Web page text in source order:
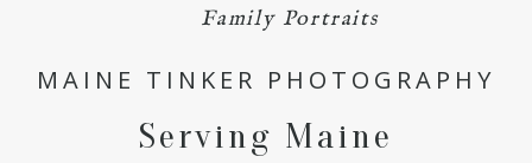
Family Portraits
MAINE TINKER PHOTOGRAPHY
Serving Maine